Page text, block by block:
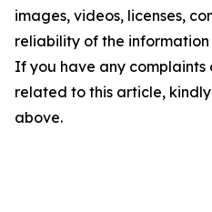
images, videos, licenses,
reliability of the
If you have any complaints
related to this article,
above.